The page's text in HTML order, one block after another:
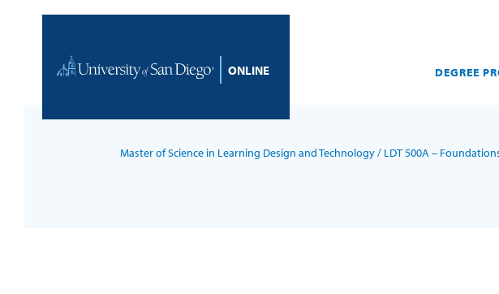
Home DEGREE
Master of Science in Learning Design and Technology/ LDT 500A –